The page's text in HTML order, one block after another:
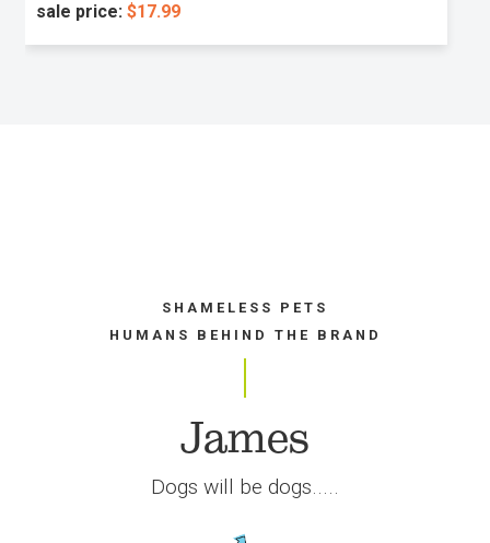
sale price: $17.99
SHAMELESS PETS
HUMANS BEHIND THE BRAND
James
Dogs will be dogs.....